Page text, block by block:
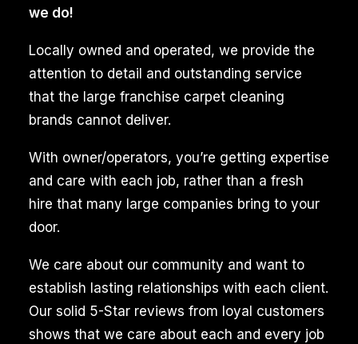
we do!
Locally owned and operated, we provide the
attention to detail and outstanding service
that the large franchise carpet cleaning
brands cannot deliver.
With owner/operators, you’re getting expertise
and care with each job, rather than a fresh
hire that many large companies bring to your
door.
We care about our community and want to
establish lasting relationships with each client.
Our solid 5-Star reviews from loyal customers
shows that we care about each and every job